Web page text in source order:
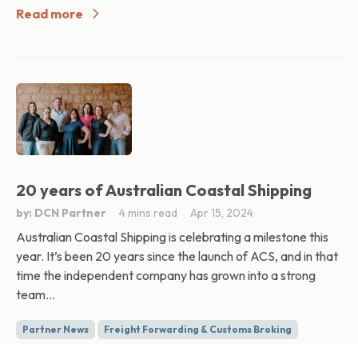
Read more
20 years of Australian Coastal Shipping
by: DCN Partner 4 mins read Apr 15, 2024
Australian Coastal Shipping is celebrating a milestone this
year. It’s been 20 years since the launch of ACS, and in that
time the independent company has grown into a strong
team...
Partner News Freight Forwarding & Customs Broking